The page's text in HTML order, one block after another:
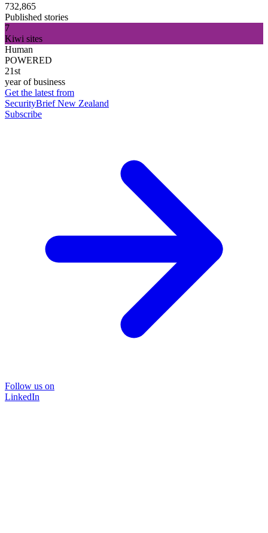
732,865
Published stories
7
Kiwi sites
Human
POWERED
21st
year of business
Get the latest from
SecurityBrief New Zealand
Subscribe
Follow us on
LinkedIn